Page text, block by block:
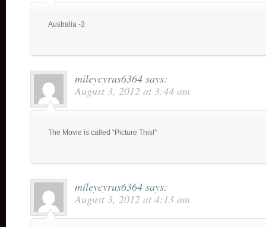
Australia -3
mileycyrus6364 says:
August 3, 2012 at 3:44 am
The Movie is called “Picture This!”
mileycyrus6364 says:
August 3, 2012 at 4:13 am